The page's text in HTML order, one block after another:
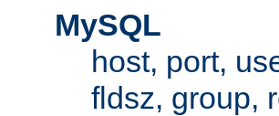
MySQL
host, port,
fldsz, group,